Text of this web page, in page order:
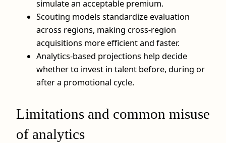
simulate an acceptable premium.
Scouting models standardize evaluation
across regions, making cross-region
acquisitions more efficient and faster.
Analytics-based projections help decide
whether to invest in talent before, during or
after a promotional cycle.
Limitations and common misuse
of analytics